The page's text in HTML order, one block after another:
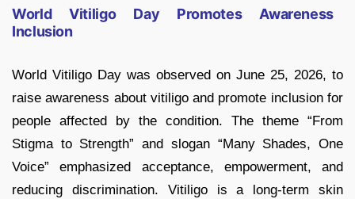
World Vitiligo Day Promotes Awareness
Inclusion
World Vitiligo Day was observed on June 25, 2026, to
raise awareness about vitiligo and promote inclusion for
people affected by the condition. The theme “From
Stigma to Strength” and slogan “Many Shades, One
Voice” emphasized acceptance, empowerment, and
reducing discrimination. Vitiligo is a long-term skin